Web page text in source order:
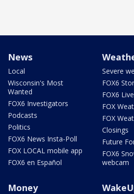
News
Local
Wisconsin's Most
Wanted
FOX6 Investigators
Podcasts
Politics
FOX6 News Insta-Poll
FOX LOCAL mobile app
FOX6 en Español
Severe
FOX6
FOX6
FOX
FOX
Closings
Future
FOX6
webcam
Money